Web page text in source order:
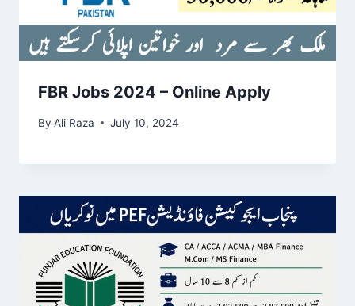
FBR Jobs 2024 – Online Apply
By Ali Raza July 10, 2024